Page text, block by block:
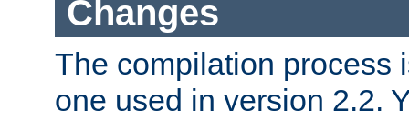
Changes
The compilation process
one used in version 2.2.